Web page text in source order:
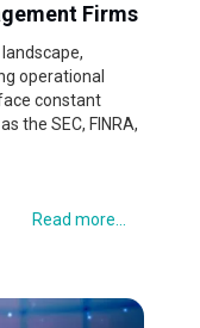
Firms
operational
constant
the SEC, FINRA,
Read more...